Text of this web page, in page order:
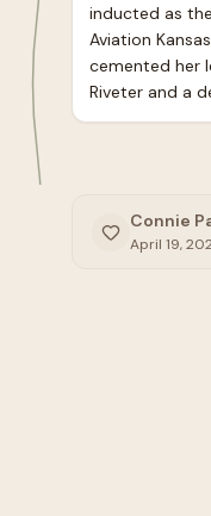
inducted as
Aviation
cemented her
Riveter and a
Connie
April 19,